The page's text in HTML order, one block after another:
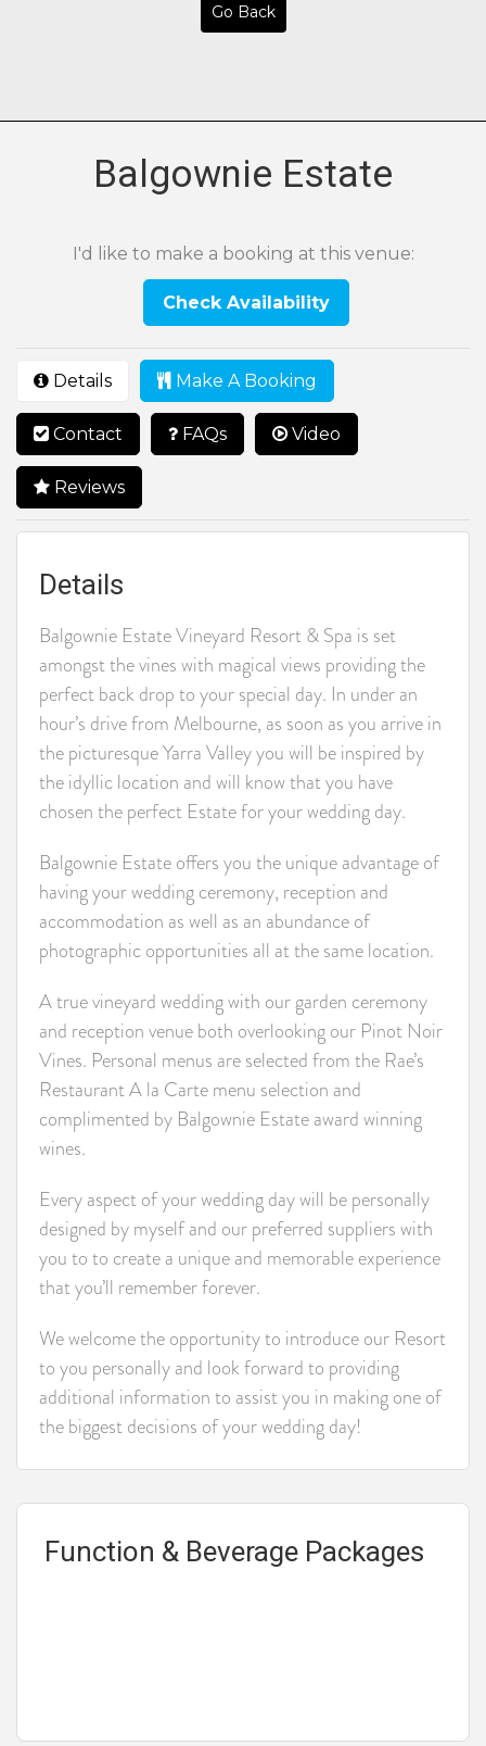
Go Back
Balgownie Estate
I'd like to make a booking at this venue:
Check Availability
Details Make A Booking
Contact FAQs Video
Reviews
Details
Balgownie Estate Vineyard Resort & Spa is set
amongst the vines with magical views providing the
perfect back drop to your special day. In under an
hour’s drive from Melbourne, as soon as you arrive in
the picturesque Yarra Valley you will be inspired by
the idyllic location and will know that you have
chosen the perfect Estate for your wedding day.
Balgownie Estate offers you the unique advantage of
having your wedding ceremony, reception and
accommodation as well as an abundance of
photographic opportunities all at the same location.
A true vineyard wedding with our garden ceremony
and reception venue both overlooking our Pinot Noir
Vines. Personal menus are selected from the Rae’s
Restaurant A la Carte menu selection and
complimented by Balgownie Estate award winning
wines.
Every aspect of your wedding day will be personally
designed by myself and our preferred suppliers with
you to to create a unique and memorable experience
that you’ll remember forever.
We welcome the opportunity to introduce our Resort
to you personally and look forward to providing
additional information to assist you in making one of
the biggest decisions of your wedding day!
Function & Beverage Packages